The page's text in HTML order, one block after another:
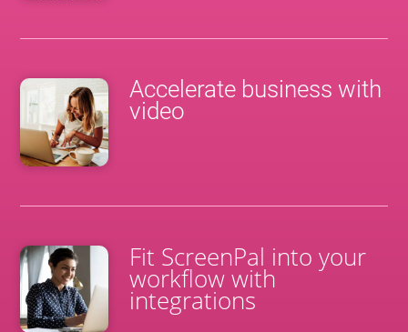
Accelerate business with
video
Fit ScreenPal into your
workflow with
integrations